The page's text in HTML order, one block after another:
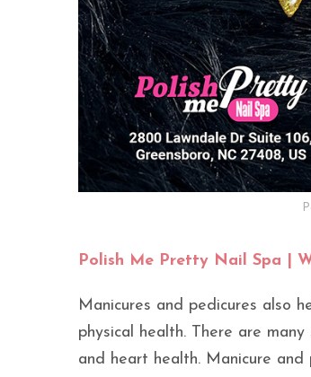
Polish Me Pretty Nail Spa |
Manicures and pedicures also
physical health. There are
and heart health. Manicure